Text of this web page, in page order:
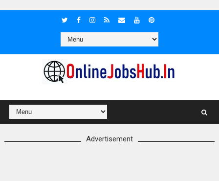
Advertisement